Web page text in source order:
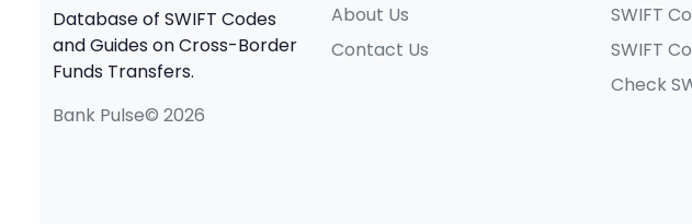
Database of SWIFT Codes
and Guides on Cross-Border
Funds Transfers.
Bank Pulse© 2026
About Us
Contact Us
SWIFT
SWIFT
Check